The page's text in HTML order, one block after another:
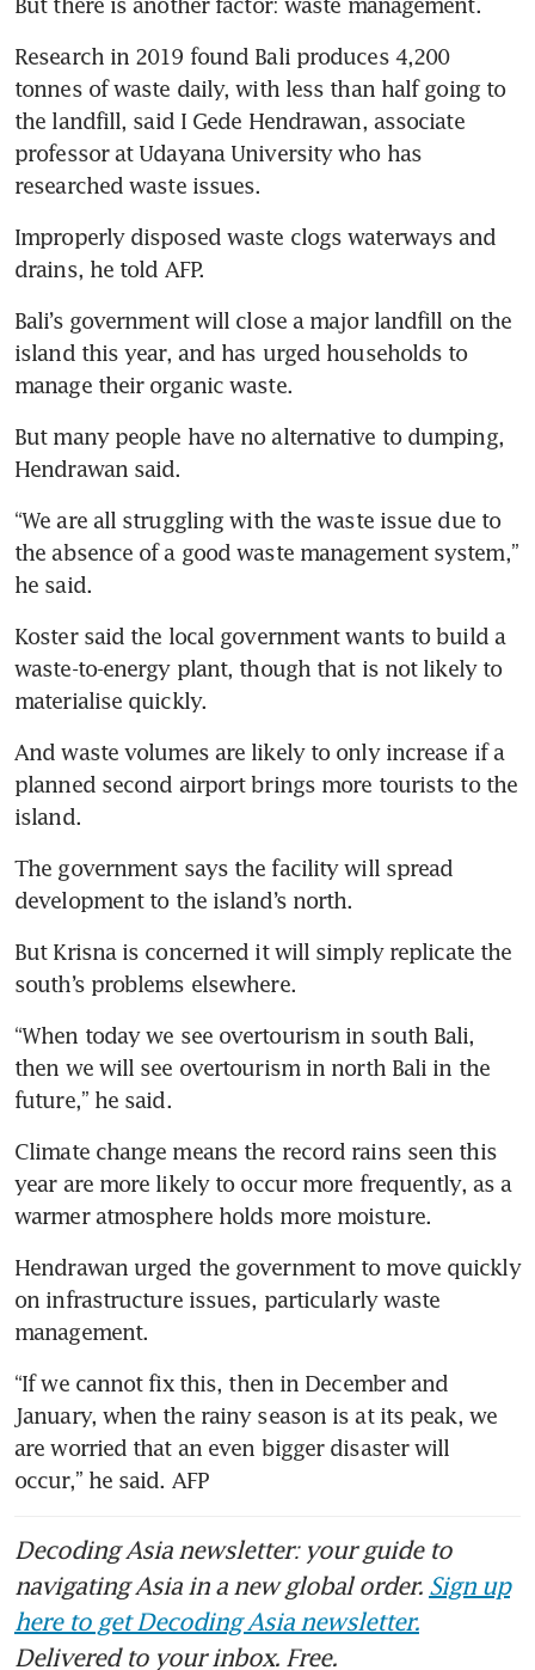
Research in 2019 found Bali produces 4,200
tonnes of waste daily, with less than half going to
the landfill, said I Gede Hendrawan, associate
professor at Udayana University who has
researched waste issues.
Improperly disposed waste clogs waterways and
drains, he told AFP.
Bali’s government will close a major landfill on the
island this year, and has urged households to
manage their organic waste.
But many people have no alternative to dumping,
Hendrawan said.
“We are all struggling with the waste issue due to
the absence of a good waste management system,”
he said.
Koster said the local government wants to build a
waste-to-energy plant, though that is not likely to
materialise quickly.
And waste volumes are likely to only increase if a
planned second airport brings more tourists to the
island.
The government says the facility will spread
development to the island’s north.
But Krisna is concerned it will simply replicate the
south’s problems elsewhere.
“When today we see overtourism in south Bali,
then we will see overtourism in north Bali in the
future,” he said.
Climate change means the record rains seen this
year are more likely to occur more frequently, as a
warmer atmosphere holds more moisture.
Hendrawan urged the government to move quickly
on infrastructure issues, particularly waste
management.
“If we cannot fix this, then in December and
January, when the rainy season is at its peak, we
are worried that an even bigger disaster will
occur,” he said. AFP
Decoding Asia newsletter: your guide to
navigating Asia in a new global order. Sign up
here to get Decoding Asia newsletter.
Delivered to your inbox. Free.